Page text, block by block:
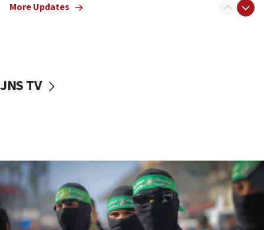
vessels under Iran blockade
06:55
Palestinians attack Israeli civilians who
accidentally entered Jenin in Samaria
06:50
More Updates
JNS TV